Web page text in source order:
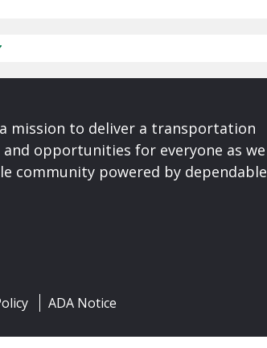
mission to deliver a transportation
opportunities for everyone as we
community powered by dependable
ADA Notice